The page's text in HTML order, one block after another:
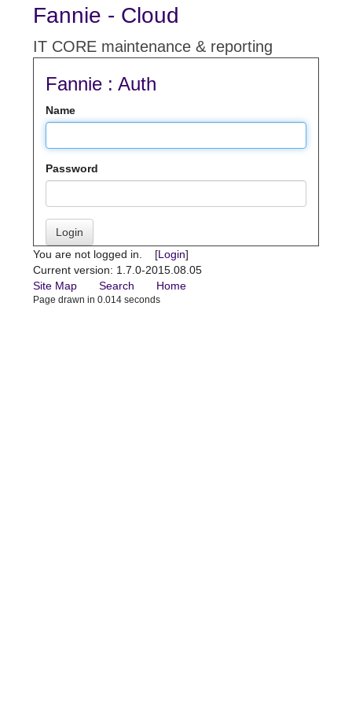
Fannie - Cloud
IT CORE maintenance & reporting
Fannie : Auth
Name
Password
Login
You are not logged in. [Login]
Current version: 1.7.0-2015.08.05
Site Map
Search Home
Page drawn in 0.014 seconds